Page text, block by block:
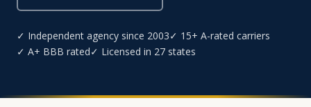
✓ Independent agency since 2003✓ 15+ A-rated carriers
✓ A+ BBB rated✓ Licensed in 27 states